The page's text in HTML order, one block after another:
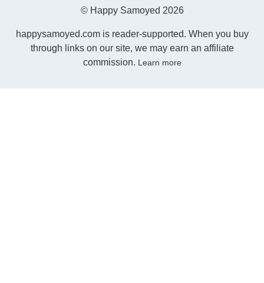
© Happy Samoyed 2026
happysamoyed.com is reader-supported. When you buy
through links on our site, we may earn an affiliate
commission. Learn more